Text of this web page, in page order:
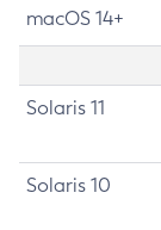
macOS 14+
Solaris 11
Solaris 10